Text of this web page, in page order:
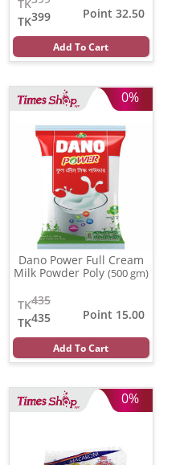
TK
399
TK
Point 32.50
Add To Cart
0%
Dano Power Full Cream
Milk Powder Poly (500 gm)
435
TK
435
TK
Point 15.00
Add To Cart
0%